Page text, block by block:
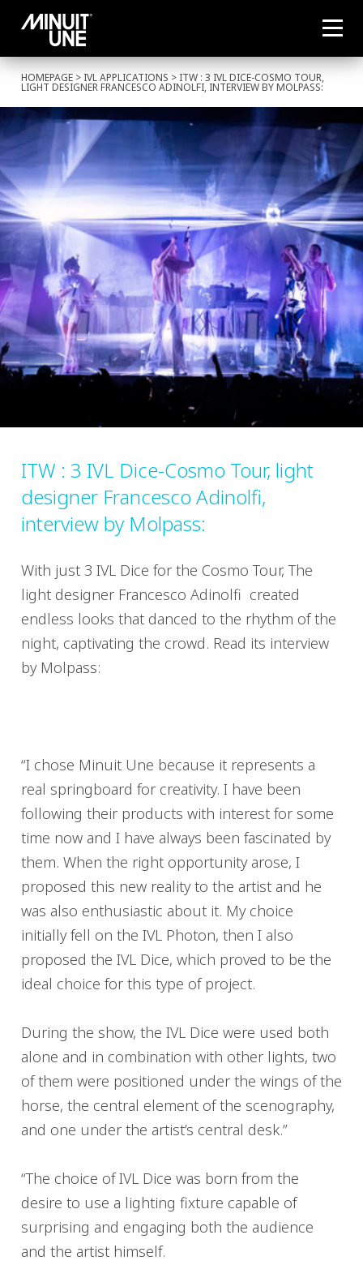
HOMEPAGE > IVL APPLICATIONS > ITW : 3 IVL DICE-COSMO TOUR,
LIGHT DESIGNER FRANCESCO ADINOLFI, INTERVIEW BY MOLPASS:
ITW : 3 IVL Dice-Cosmo Tour, light
designer Francesco Adinolfi,
interview by Molpass:
With just 3 IVL Dice for the Cosmo Tour, The
light designer Francesco Adinolfi created
endless looks that danced to the rhythm of the
night, captivating the crowd. Read its interview
by Molpass:
“I chose Minuit Une because it represents a
real springboard for creativity. I have been
following their products with interest for some
time now and I have always been fascinated by
them. When the right opportunity arose, I
proposed this new reality to the artist and he
was also enthusiastic about it. My choice
initially fell on the IVL Photon, then I also
proposed the IVL Dice, which proved to be the
ideal choice for this type of project.
During the show, the IVL Dice were used both
alone and in combination with other lights, two
of them were positioned under the wings of the
horse, the central element of the scenography,
and one under the artist’s central desk.”
“The choice of IVL Dice was born from the
desire to use a lighting fixture capable of
surprising and engaging both the audience
and the artist himself.